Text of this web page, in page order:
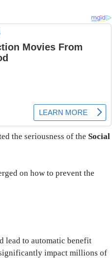
the seriousness of the Social
on how to prevent the
lead to automatic benefit
impact millions of